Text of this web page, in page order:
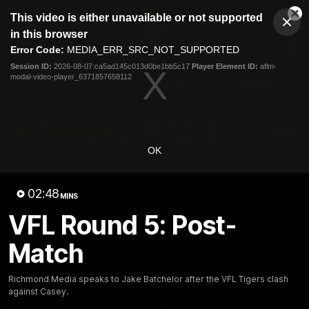
modal
This video is either unavailable or not supported
in this browser
Error Code: MEDIA_ERR_SRC_NOT_SUPPORTED
Session ID: 2026-08-07:ca5ad145c013d0be1bb5c17 Player Element ID: aflm-
modal-video-player_6371857658112
OK
02:48 MINS
VFL Round 5: Post-
Match
Richmond Media speaks to Jake Batchelor after the VFL Tigers clash
against Casey.
Club
Logo
Menu
Logo